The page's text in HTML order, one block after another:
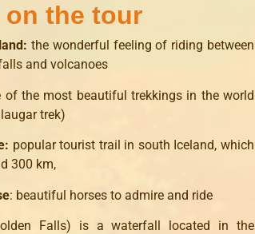
on the tour
the wonderful feeling of riding between
and volcanoes
of the most beautiful trekkings in the world
trek)
popular tourist trail in south Iceland, which
300 km,
: beautiful horses to admire and ride
Falls) is a waterfall located in the